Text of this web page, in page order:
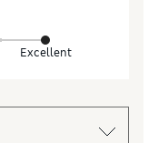
Excellent